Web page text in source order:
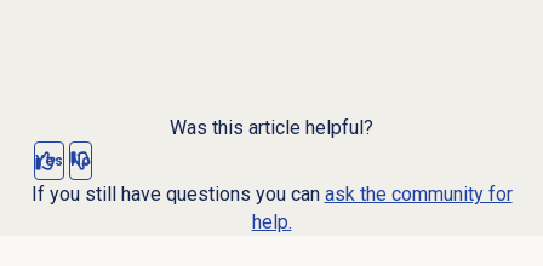
Was this article helpful?
Yes No
If you still have questions you can ask the community for
help.